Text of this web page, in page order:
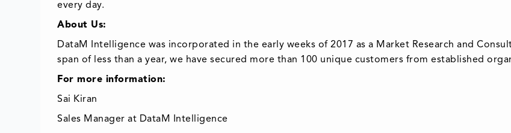
every day.
About Us:
DataM Intelligence was incorporated in the early weeks of 2017 as a Market Research and
span of less than a year, we have secured more than 100 unique customers from established
For more information:
Sai Kiran
Sales Manager at DataM Intelligence